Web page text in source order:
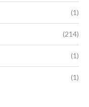
(1)
(214)
(1)
(1)